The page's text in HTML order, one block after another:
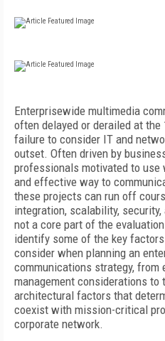
Enterprisewide multimedia
often delayed or derailed at
failure to consider IT and
outset. Often driven by
professionals motivated to
and effective way to
these projects can run off
integration, scalability,
not a core part of the
identify some of the key
consider when planning an
communications strategy, from
management considerations to
architectural factors that
coexist with mission-critical
corporate network.